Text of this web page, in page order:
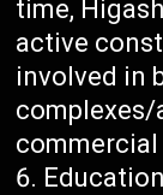
time,
active
involved in
commercial